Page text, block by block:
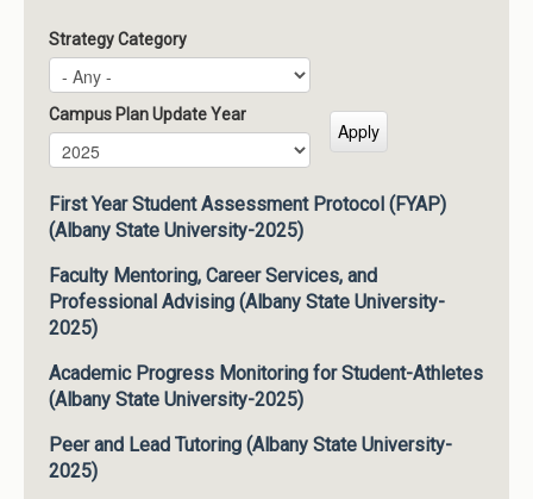
Strategy Category
Campus Plan Update Year
Campus Plan Update Year
Year
First Year Student Assessment Protocol (FYAP)
(Albany State University-2025)
Faculty Mentoring, Career Services, and
Professional Advising (Albany State University-
2025)
Academic Progress Monitoring for Student-Athletes
(Albany State University-2025)
Peer and Lead Tutoring (Albany State University-
2025)